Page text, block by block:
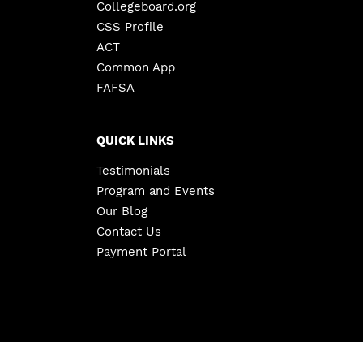
Collegeboard.org
CSS Profile
ACT
Common App
FAFSA
QUICK LINKS
Testimonials
Program and Events
Our Blog
Contact Us
Payment Portal